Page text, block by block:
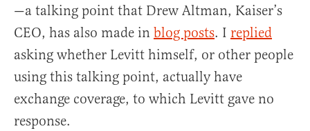
—a talking point that Drew Altman, Kaiser’s
CEO, has also made in blog posts. I replied
asking whether Levitt himself, or other people
using this talking point, actually have
exchange coverage, to which Levitt gave no
response.